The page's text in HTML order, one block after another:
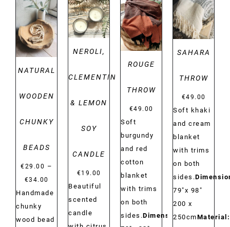
DETAILS
NATURAL
WOODEN
CHUNKY
BEADS
€29.00 –
€34.00
range:
through
Handmade
chunky
wood bead
DETAILS
NEROLI,
CLEMENTINE
& LEMON
SOY
CANDLE
€19.00
Beautiful
scented
candle
DETAILS
ROUGE
THROW
€49.00
Soft
burgundy
and red
cotton
blanket
with trims
on both
sides.Dimensions:
DETAILS
SAHARA
THROW
€49.00
Soft khaki
and cream
blanket
with trims
on both
sides.
79"x 98"
200 x
250cmMaterial: